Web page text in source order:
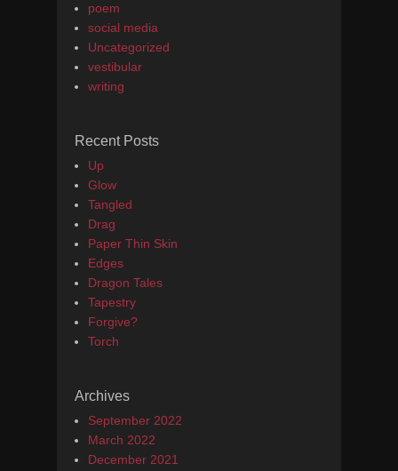
poem
social media
Uncategorized
vestibular
writing
Recent Posts
Up
Glow
Tangled
Drag
Paper Thin Skin
Edges
Dragon Tales
Tapestry
Forgive?
Torch
Archives
September 2022
March 2022
December 2021